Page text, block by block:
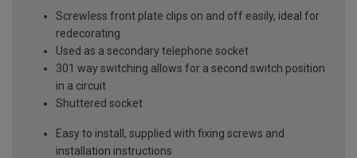
Screwless front plate clips on and off easily, ideal for
redecorating
Used as a secondary telephone socket
301 way switching allows for a second switch position
in a circuit
Shuttered socket
Easy to install, supplied with fixing screws and
installation instructions